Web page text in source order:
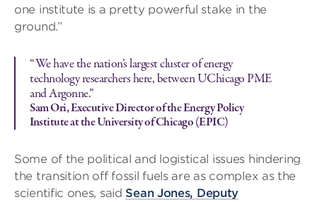
one institute is a pretty powerful stake in the
ground.”
“We have the nation’s largest cluster of energy
technology researchers here, between UChicago PME
and Argonne.”
Sam Ori, Executive Director of the Energy Policy
Institute at the University of Chicago (EPIC)
Some of the political and logistical issues hindering
the transition off fossil fuels are as complex as the
scientific ones, said Sean Jones, Deputy